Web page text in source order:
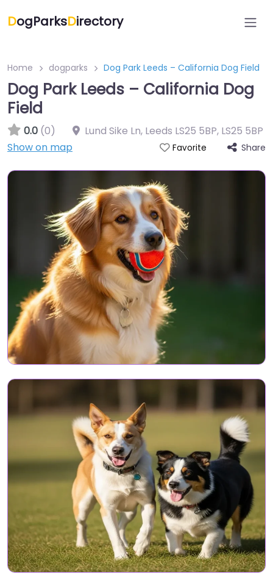
DogParksDirectory
Home dogparks Dog Park Leeds – California Dog Field
Dog Park Leeds – California Dog
Field
0.0 (0) Lund Sike Ln, Leeds LS25 5BP, LS25 5BP
Show on map
Favorite Share